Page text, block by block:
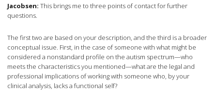
Jacobsen: This brings me to three points of contact for further
questions.
The first two are based on your description, and the third is a broader
conceptual issue. First, in the case of someone with what might be
considered a nonstandard profile on the autism spectrum—who
meets the characteristics you mentioned—what are the legal and
professional implications of working with someone who, by your
clinical analysis, lacks a functional self?